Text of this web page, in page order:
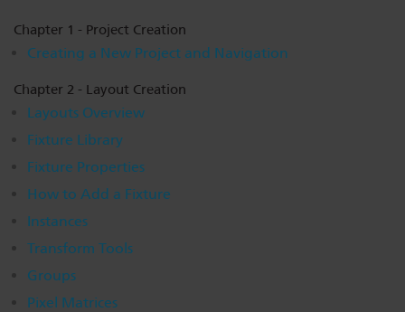
Dichroics
Atmospherics
Buy American
LED Dimming Compatibility
Cable Cross Database
Chapter 1 - Project Creation
Creating a New Project and Navigation
Chapter 2 - Layout Creation
Layouts Overview
Fixture Library
Fixture Properties
How to Add a Fixture
Instances
Transform Tools
Groups
Pixel Matrices